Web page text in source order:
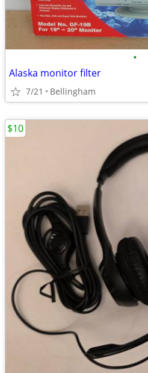
•
Alaska monitor filter
7/21 Bellingham
$10